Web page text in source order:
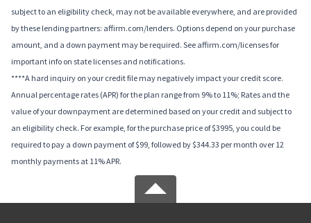
subject to an eligibility check, may not be available everywhere, and are provided
by these lending partners: affirm.com/lenders. Options depend on your purchase
amount, and a down payment may be required. See affirm.com/licenses for
important info on state licenses and notifications.
****A hard inquiry on your credit file may negatively impact your credit score.
Annual percentage rates (APR) for the plan range from 9% to 11%; Rates and the
value of your downpayment are determined based on your credit and subject to
an eligibility check. For example, for the purchase price of $3995, you could be
required to pay a down payment of $99, followed by $344.33 per month over 12
monthly payments at 11% APR.